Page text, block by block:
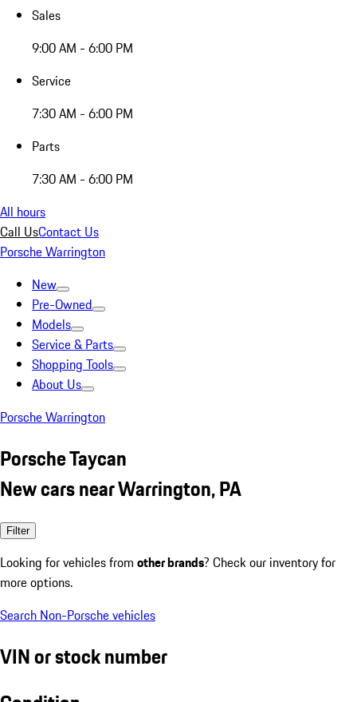
Sales
9:00 AM - 6:00 PM
Service
7:30 AM - 6:00 PM
Parts
7:30 AM - 6:00 PM
All hours
Call UsContact Us
Porsche Warrington
New
Pre-Owned
Models
Service & Parts
Shopping Tools
About Us
Porsche Warrington
Porsche Taycan
New cars near Warrington, PA
Filter
Looking for vehicles from other brands? Check our inventory for
more options.
Search Non-Porsche vehicles
VIN or stock number